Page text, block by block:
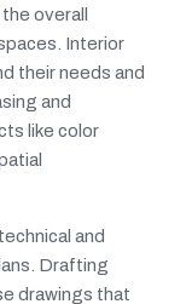
overall
Interior
their needs and
and
like color
and
Drafting
drawings that